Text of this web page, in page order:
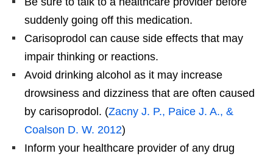
suddenly going off this medication.
Carisoprodol can cause side effects that may
impair thinking or reactions.
Avoid drinking alcohol as it may increase
drowsiness and dizziness that are often caused
by carisoprodol. (Zacny J. P., Paice J. A., &
Coalson D. W. 2012)
Inform your healthcare provider of any drug